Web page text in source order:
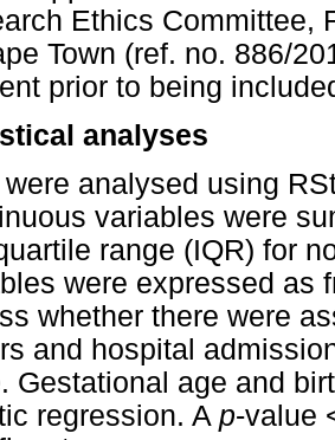
Ethics Committee,
Town (ref. no. 886/
prior to being
analyses
were analysed using
variables were
range (IQR) for
were expressed as
whether there were
and hospital
Gestational age and
regression. A p-value